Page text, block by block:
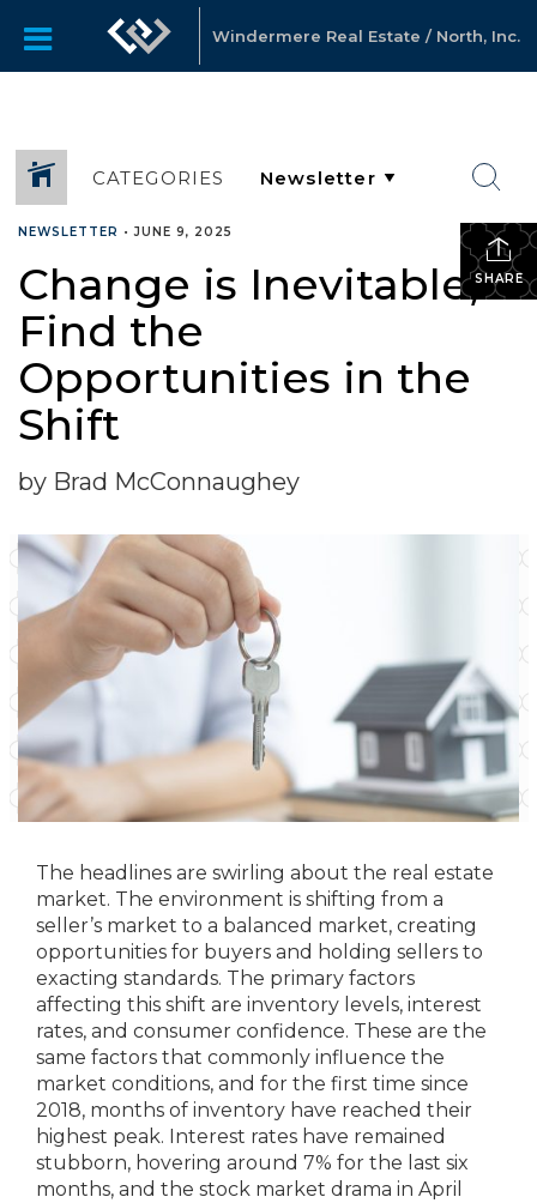
Windermere Real Estate / North, Inc.
CATEGORIES
SHARE
NEWSLETTER •JUNE 9, 2025
Change is Inevitable,
Find the
Opportunities in the
Shift
by Brad McConnaughey
The headlines are swirling about the real estate
market. The environment is shifting from a
seller’s market to a balanced market, creating
opportunities for buyers and holding sellers to
exacting standards. The primary factors
affecting this shift are inventory levels, interest
rates, and consumer confidence. These are the
same factors that commonly influence the
market conditions, and for the first time since
2018, months of inventory have reached their
highest peak. Interest rates have remained
stubborn, hovering around 7% for the last six
months, and the stock market drama in April